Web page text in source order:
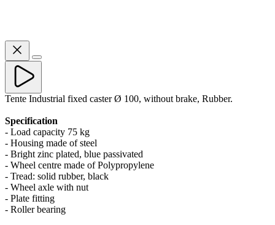
Tente Industrial fixed caster Ø 100, without brake, Rubber.
Specification
- Load capacity 75 kg
- Housing made of steel
- Bright zinc plated, blue passivated
- Wheel centre made of Polypropylene
- Tread: solid rubber, black
- Wheel axle with nut
- Plate fitting
- Roller bearing